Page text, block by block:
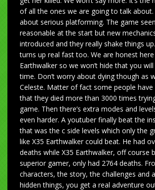
of all the ones we are going to talk about.
about serious platforming. The game
reasonable at the start but new
introduced and they really shake things
turns up real fast too. We are honest here
Earthwalker so we won’t hide that you
time. Don’t worry about dying though as
Celeste. Matter of fact some people have
that they died more than 3000 times
game. Then there’s extra modes and
even harder. A youtuber finally beat the
that was the c side levels which only the
like X35 Earthwalker could beat. He had
deaths while X35 Earthwalker, off course
superior gamer, only had 2764 deaths.
characters, the story, the challenges and
hidden things, you get a real adventure